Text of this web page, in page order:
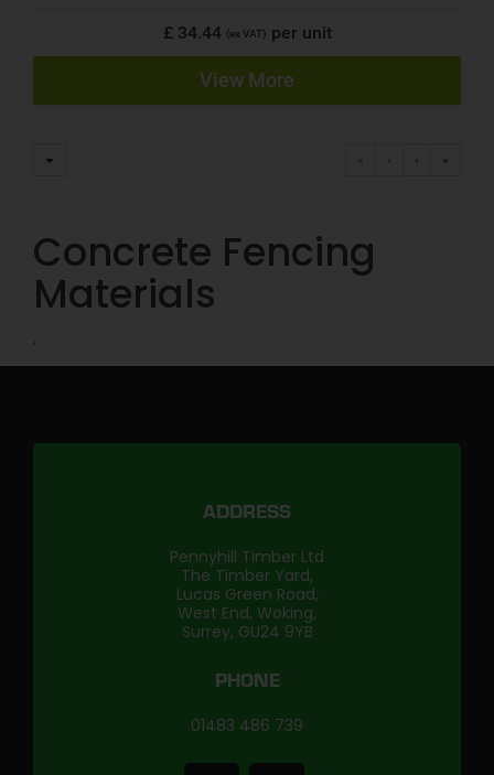
£ 34.44 (ex VAT) per unit
View More
› »
Concrete Fencing
Materials
.
ADDRESS
Pennyhill Timber Ltd
The Timber Yard,
Lucas Green Road,
West End, Woking,
Surrey, GU24 9YB
PHONE
01483 486 739